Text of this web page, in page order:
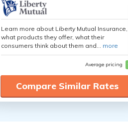
Learn more about Liberty Mutual Insurance,
what products they offer, what their
consumers think about them and... more
Average pricing
Compare Similar Rates